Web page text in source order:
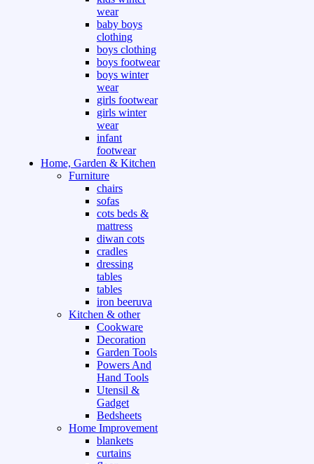
wear
baby boys
clothing
boys clothing
boys footwear
boys winter
wear
girls footwear
girls winter
wear
infant
footwear
Home, Garden & Kitchen
Furniture
chairs
sofas
cots beds &
mattress
diwan cots
cradles
dressing
tables
tables
iron beeruva
Kitchen & other
Cookware
Decoration
Garden Tools
Powers And
Hand Tools
Utensil &
Gadget
Bedsheets
Home Improvement
blankets
curtains